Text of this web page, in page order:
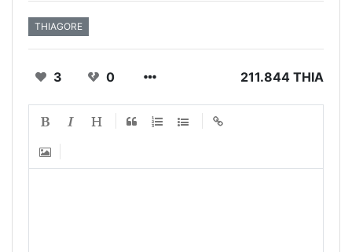
THIAGORE
3 0 211.844 THIA